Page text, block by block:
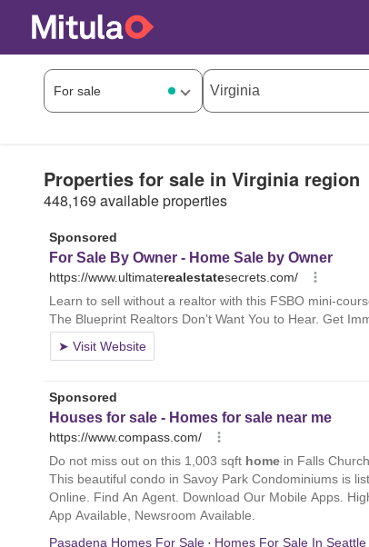
Properties for sale in Virginia region
448,169 available properties